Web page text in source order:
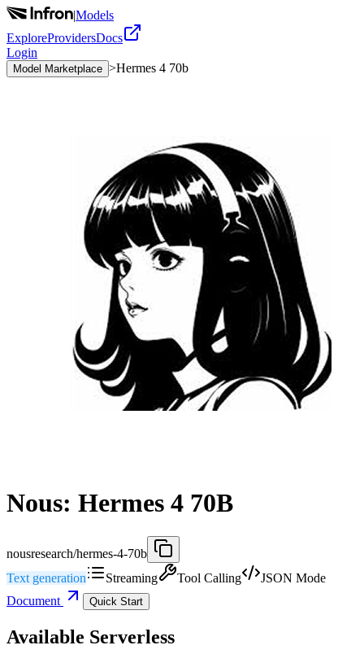
|Models
ExploreProvidersDocs
Login
Model Marketplace >Hermes 4 70b
Nous: Hermes 4 70B
nousresearch/hermes-4-70b
Text generation
Streaming Tool Calling
JSON Mode
Document
Quick Start
Available Serverless